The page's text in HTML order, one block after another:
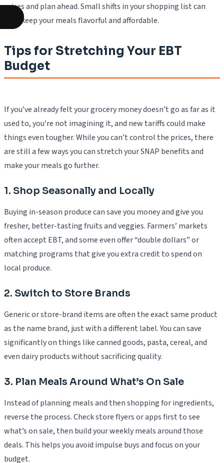
prices and plan ahead. Small shifts in your shopping list can
help keep your meals flavorful and affordable.
Tips for Stretching Your EBT
Budget
If you’ve already felt your grocery money doesn’t go as far as it
used to, you’re not imagining it, and new tariffs could make
things even tougher. While you can’t control the prices, there
are still a few ways you can stretch your SNAP benefits and
make your meals go further.
1. Shop Seasonally and Locally
Buying in-season produce can save you money and give you
fresher, better-tasting fruits and veggies. Farmers’ markets
often accept EBT, and some even offer “double dollars” or
matching programs that give you extra credit to spend on
local produce.
2. Switch to Store Brands
Generic or store-brand items are often the exact same product
as the name brand, just with a different label. You can save
significantly on things like canned goods, pasta, cereal, and
even dairy products without sacrificing quality.
3. Plan Meals Around What’s On Sale
Instead of planning meals and then shopping for ingredients,
reverse the process. Check store flyers or apps first to see
what’s on sale, then build your weekly meals around those
deals. This helps you avoid impulse buys and focus on your
budget.